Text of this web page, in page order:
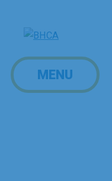
MENU
MENU